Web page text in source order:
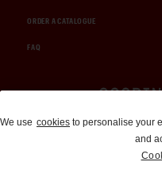
ORDER A CATALOGUE
FAQ
We use cookies to personalise your
and